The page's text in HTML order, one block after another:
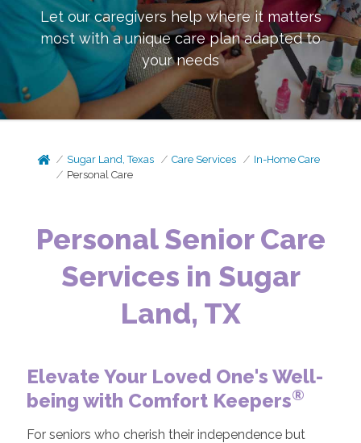
Let our caregivers help where it matters
most with a unique care plan adapted to
your needs
Sugar Land, Texas Care Services
In-Home Care
Personal Care
Personal Senior Care
Services in Sugar
Land, TX
Elevate Your Loved One's Well-
being with Comfort Keepers®
For seniors who cherish their independence but